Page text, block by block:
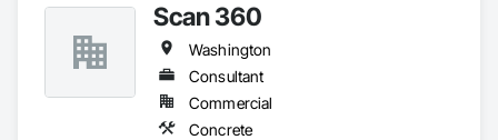
Scan 360
Washington
Consultant
Commercial
Concrete